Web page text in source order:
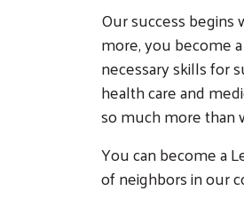
Our success
more, you become
necessary skills for
health care and
so much more than
You can become a
of neighbors in our